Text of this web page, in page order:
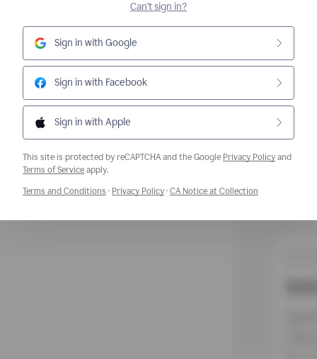
Can't sign in?
Sign in with Google
Sign in with Facebook
Sign in with Apple
This site is protected by reCAPTCHA and the Google Privacy Policy and
Terms of ServiceOpens a new window
apply.
Terms and Conditions Opens a new window
· Privacy PolicyOpens a new window
· CA Notice at Collection